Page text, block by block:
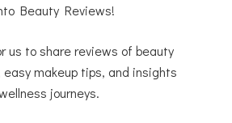
Beauty Reviews!
us to share reviews of beauty
makeup tips, and insights
journeys.